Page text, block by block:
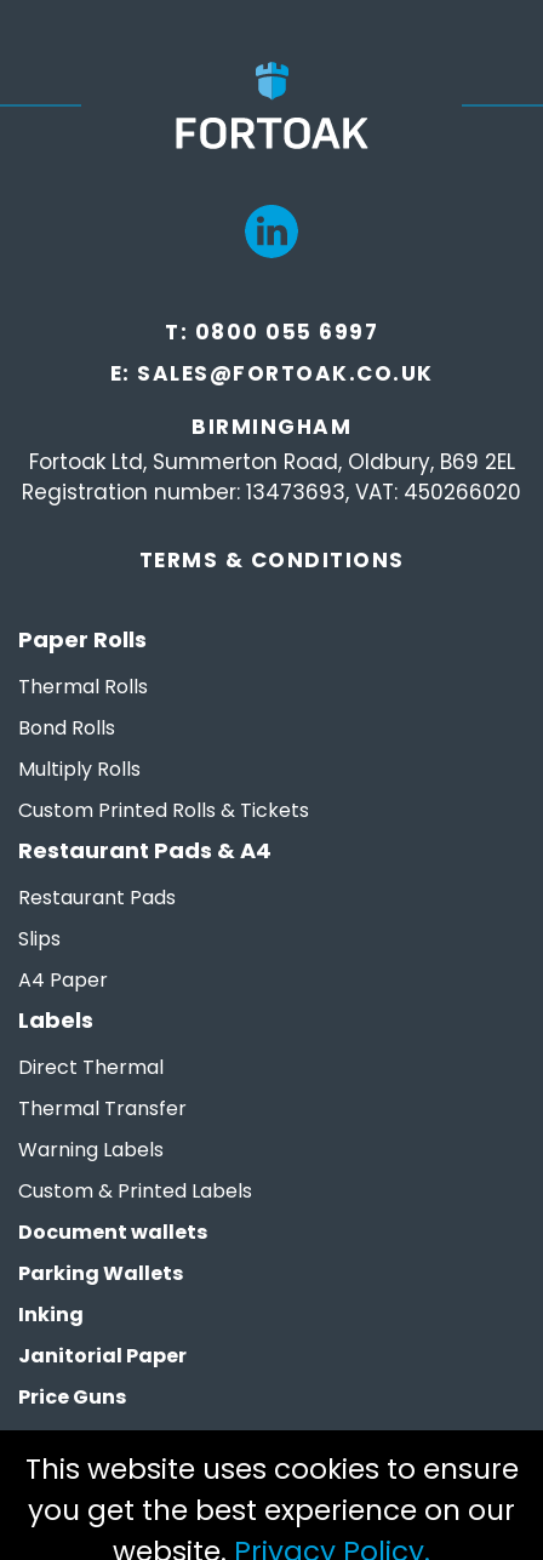
This website uses cookies to ensure
you get the best experience on our
website. Privacy Policy.
T: 0800 055 6997
E: SALES@FORTOAK.CO.UK
BIRMINGHAM
Fortoak Ltd, Summerton Road, Oldbury, B69 2EL
Registration number: 13473693, VAT: 450266020
TERMS & CONDITIONS
Paper Rolls
Thermal Rolls
Bond Rolls
Multiply Rolls
Custom Printed Rolls & Tickets
Restaurant Pads & A4
Restaurant Pads
Slips
A4 Paper
Labels
Direct Thermal
Thermal Transfer
Warning Labels
Custom & Printed Labels
Document wallets
Parking Wallets
Inking
Janitorial Paper
Price Guns
Paper Bags
Clearance